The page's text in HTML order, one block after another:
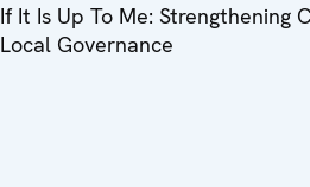
If It Is Up To Me: Strengthening
Local Governance